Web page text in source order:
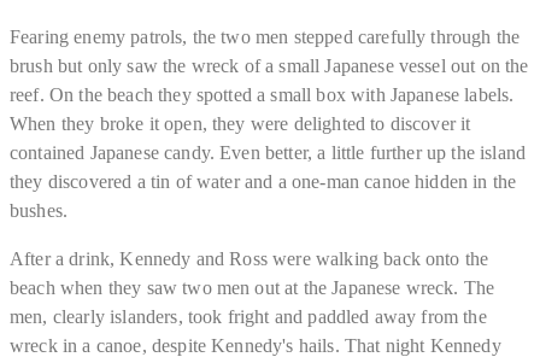
Fearing enemy patrols, the two men stepped carefully through the
brush but only saw the wreck of a small Japanese vessel out on the
reef. On the beach they spotted a small box with Japanese labels.
When they broke it open, they were delighted to discover it
contained Japanese candy. Even better, a little further up the island
they discovered a tin of water and a one-man canoe hidden in the
bushes.
After a drink, Kennedy and Ross were walking back onto the
beach when they saw two men out at the Japanese wreck. The
men, clearly islanders, took fright and paddled away from the
wreck in a canoe, despite Kennedy's hails. That night Kennedy